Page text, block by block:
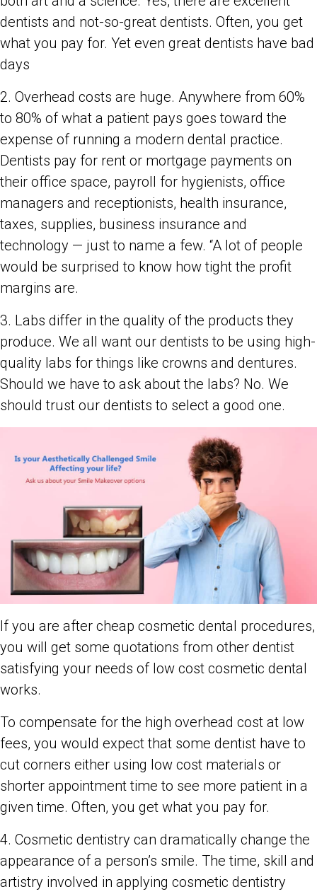
dentists and not-so-great dentists. Often, you get
what you pay for. Yet even great dentists have bad
days
2. Overhead costs are huge. Anywhere from 60%
to 80% of what a patient pays goes toward the
expense of running a modern dental practice.
Dentists pay for rent or mortgage payments on
their office space, payroll for hygienists, office
managers and receptionists, health insurance,
taxes, supplies, business insurance and
technology — just to name a few. “A lot of people
would be surprised to know how tight the profit
margins are.
3. Labs differ in the quality of the products they
produce. We all want our dentists to be using high-
quality labs for things like crowns and dentures.
Should we have to ask about the labs? No. We
should trust our dentists to select a good one.
If you are after cheap cosmetic dental procedures,
you will get some quotations from other dentist
satisfying your needs of low cost cosmetic dental
works.
To compensate for the high overhead cost at low
fees, you would expect that some dentist have to
cut corners either using low cost materials or
shorter appointment time to see more patient in a
given time. Often, you get what you pay for.
4. Cosmetic dentistry can dramatically change the
appearance of a person’s smile. The time, skill and
artistry involved in applying cosmetic dentistry